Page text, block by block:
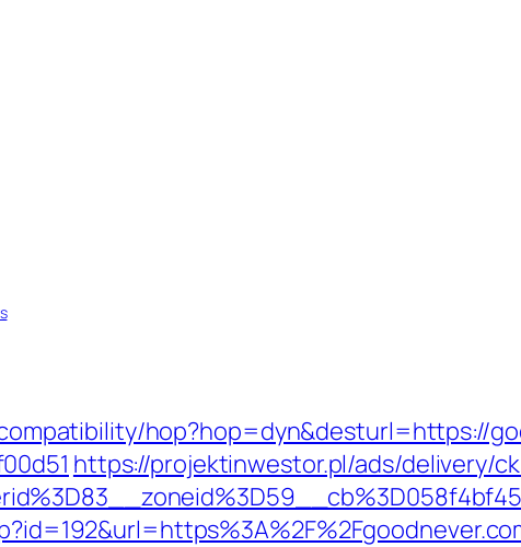
hop?hop=dyn&desturl=https://
https://projektinwestor.pl/ads/delivery/